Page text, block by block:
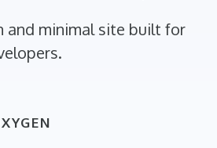
and minimal site built for